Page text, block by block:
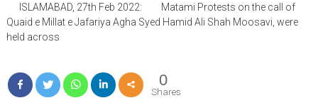
ISLAMABAD, 27th Feb 2022: Matami Protests on the call of
Quaid e Millat e Jafariya Agha Syed Hamid Ali Shah Moosavi, were
held across
0
Shares